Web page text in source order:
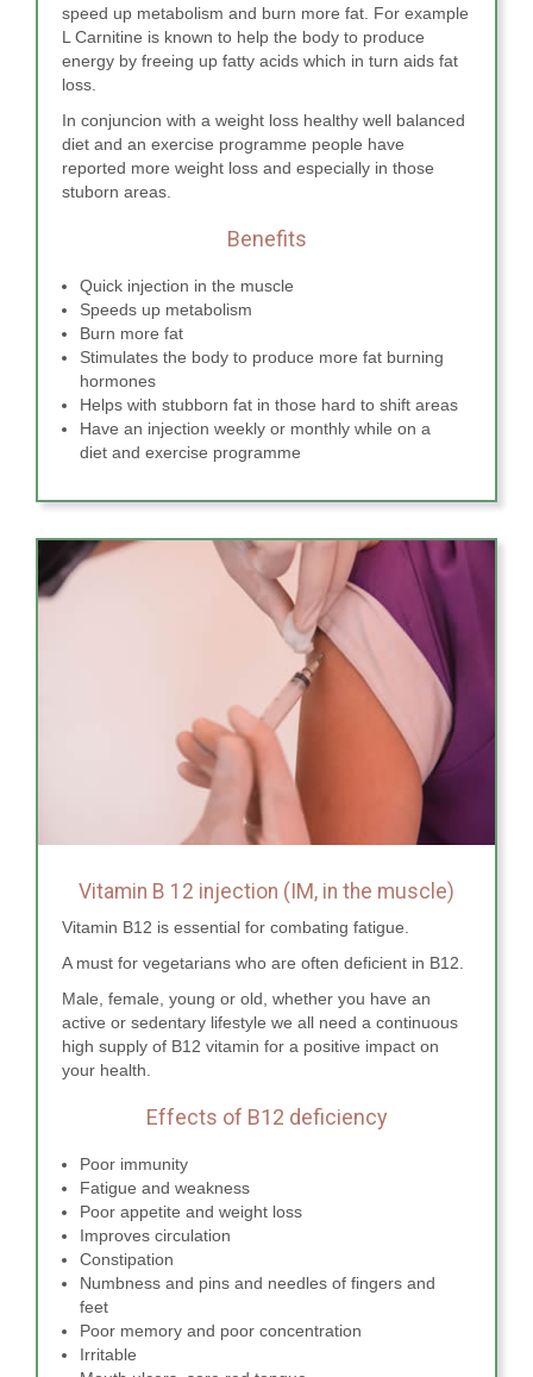
speed up metabolism and burn more fat. For example
L Carnitine is known to help the body to produce
energy by freeing up fatty acids which in turn aids fat
loss.
In conjuncion with a weight loss healthy well balanced
diet and an exercise programme people have
reported more weight loss and especially in those
stuborn areas.
Benefits
Quick injection in the muscle
Speeds up metabolism
Burn more fat
Stimulates the body to produce more fat burning
hormones
Helps with stubborn fat in those hard to shift areas
Have an injection weekly or monthly while on a
diet and exercise programme
Vitamin B 12 injection (IM, in the muscle)
Vitamin B12 is essential for combating fatigue.
A must for vegetarians who are often deficient in B12.
Male, female, young or old, whether you have an
active or sedentary lifestyle we all need a continuous
high supply of B12 vitamin for a positive impact on
your health.
Effects of B12 deficiency
Poor immunity
Fatigue and weakness
Poor appetite and weight loss
Improves circulation
Constipation
Numbness and pins and needles of fingers and
feet
Poor memory and poor concentration
Irritable